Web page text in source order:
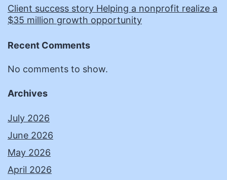
Client success story Helping a nonprofit realize a
$35 million growth opportunity
Recent Comments
No comments to show.
Archives
July 2026
June 2026
May 2026
April 2026